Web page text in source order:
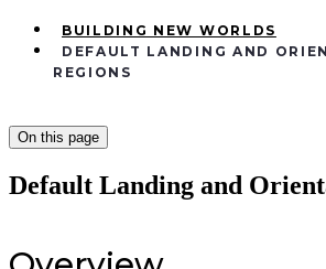
BUILDING NEW WORLDS
DEFAULT LANDING AND
REGIONS
On this page
Default Landing and